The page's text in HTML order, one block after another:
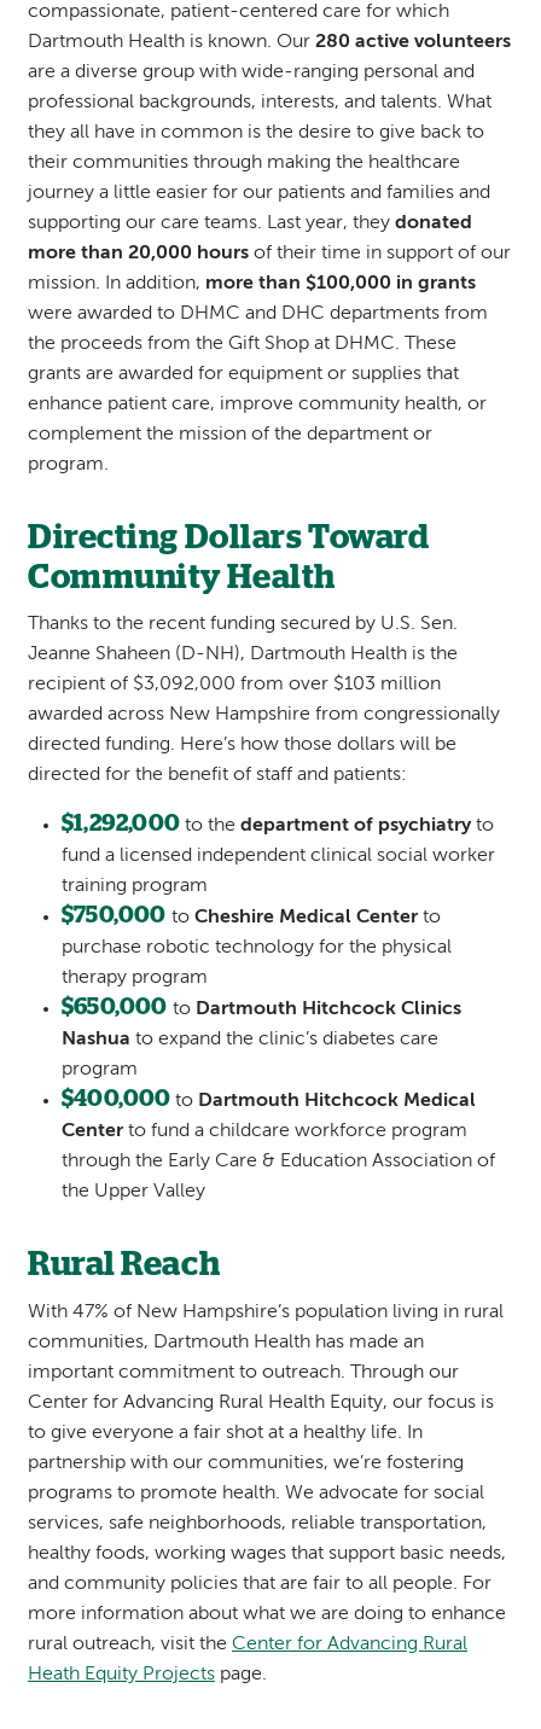
compassionate, patient-centered care for which
Dartmouth Health is known. Our280 active volunteers
are a diverse group with wide-ranging personal and
professional backgrounds, interests, and talents. What
they all have in common is the desire to give back to
their communities through making the healthcare
journey a little easier for our patients and families and
supporting our care teams. Last year, theydonated
more than 20,000 hours of their time in support of our
mission. In addition, more than $100,000 in grants
were awarded to DHMC and DHC departments from
the proceeds from the Gift Shop at DHMC. These
grants are awarded for equipment or supplies that
enhance patient care, improve community health, or
complement the mission of the department or
program.
Directing Dollars Toward
Community Health
Thanks to the recent funding secured by U.S. Sen.
Jeanne Shaheen (D-NH), Dartmouth Health is the
recipient of $3,092,000 from over $103 million
awarded across New Hampshire from congressionally
directed funding. Here’s how those dollars will be
directed for the benefit of staff and patients:
$1,292,000 to the department of psychiatryto
fund a licensed independent clinical social worker
training program
$750,000 to Cheshire Medical Centerto
purchase robotic technology for the physical
therapy program
$650,000 to Dartmouth Hitchcock Clinics
Nashua to expand the clinic’s diabetes care
program
$400,000to Dartmouth Hitchcock Medical
Centerto fund a childcare workforce program
through the Early Care & Education Association of
the Upper Valley
Rural Reach
With 47% of New Hampshire’s population living in rural
communities, Dartmouth Health has made an
important commitment to outreach. Through our
Center for Advancing Rural Health Equity, our focus is
to give everyone a fair shot at a healthy life. In
partnership with our communities, we’re fostering
programs to promote health. We advocate for social
services, safe neighborhoods, reliable transportation,
healthy foods, working wages that support basic needs,
and community policies that are fair to all people. For
more information about what we are doing to enhance
rural outreach, visit theCenter for Advancing Rural
Heath Equity Projects page.